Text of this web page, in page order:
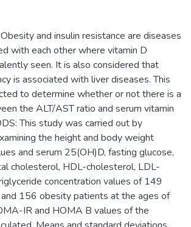
and insulin resistance are diseases
with each other where vitamin D
seen. It is also considered that
is associated with liver diseases. This
to determine whether or not there is a
the ALT/AST ratio and serum vitamin
This study was carried out by
the height and body weight
and serum 25(OH)D, fasting glucose,
cholesterol, HDL-cholesterol, LDL-
concentration values of 149
and 156 obesity patients at the ages of
IR and HOMA B values of the